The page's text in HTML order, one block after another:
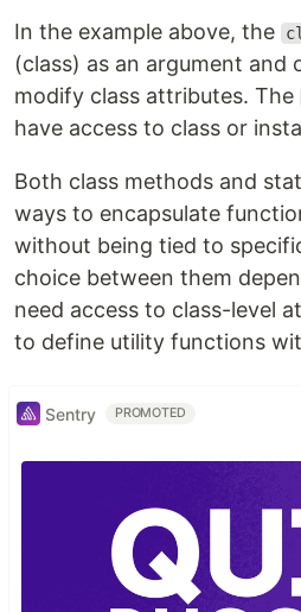
In the example above, the
(class) as an argument and
modify class attributes. The
have access to class or
Both class methods and
ways to encapsulate
without being tied to
choice between them
need access to class-level
to define utility functions
Sentry PROMOTED